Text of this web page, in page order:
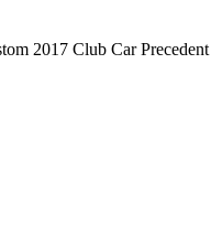
2017 Club Car Precedent